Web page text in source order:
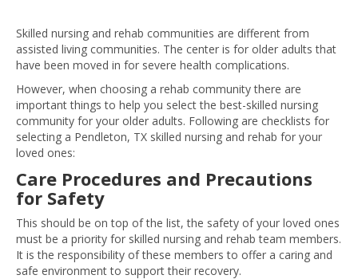
Skilled nursing and rehab communities are different from
assisted living communities. The center is for older adults that
have been moved in for severe health complications.
However, when choosing a rehab community there are
important things to help you select the best-skilled nursing
community for your older adults. Following are checklists for
selecting a Pendleton, TX skilled nursing and rehab for your
loved ones:
Care Procedures and Precautions
for Safety
This should be on top of the list, the safety of your loved ones
must be a priority for skilled nursing and rehab team members.
It is the responsibility of these members to offer a caring and
safe environment to support their recovery.